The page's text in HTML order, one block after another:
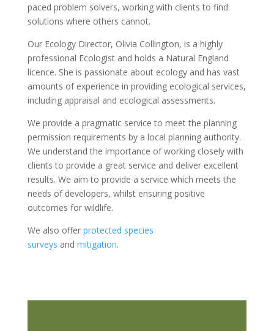
paced problem solvers, working with clients to find
solutions where others cannot.
Our Ecology Director, Olivia Collington, is a highly
professional Ecologist and holds a Natural England
licence. She is passionate about ecology and has vast
amounts of experience in providing ecological services,
including appraisal and ecological assessments.
We provide a pragmatic service to meet the planning
permission requirements by a local planning authority.
We understand the importance of working closely with
clients to provide a great service and deliver excellent
results. We aim to provide a service which meets the
needs of developers, whilst ensuring positive
outcomes for wildlife.
We also offer protected species
surveys and mitigation.